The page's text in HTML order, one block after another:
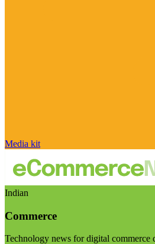
Media kit
Indian
Commerce
Technology news for digital commerce